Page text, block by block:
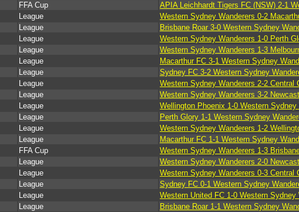
FFA Cup
APIA Leichhardt Tigers FC (NSW) 2-1
League
Western Sydney Wanderers 0-2
League
Brisbane Roar 3-0 Western Sydney
League
Western Sydney Wanderers 1-0 Perth
League
Western Sydney Wanderers 1-3
League
Macarthur FC 3-1 Western Sydney
League
Sydney FC 3-2 Western Sydney
League
Western Sydney Wanderers 2-2 Central
League
Western Sydney Wanderers 3-2
League
Wellington Phoenix 1-0 Western Sydney
League
Perth Glory 1-1 Western Sydney
League
Western Sydney Wanderers 1-2
League
Macarthur FC 1-1 Western Sydney
FFA Cup
Western Sydney Wanderers 1-3
League
Western Sydney Wanderers 2-0
League
Western Sydney Wanderers 0-3 Central
League
Sydney FC 0-1 Western Sydney
League
Western United FC 1-0 Western Sydney
League
Brisbane Roar 1-1 Western Sydney